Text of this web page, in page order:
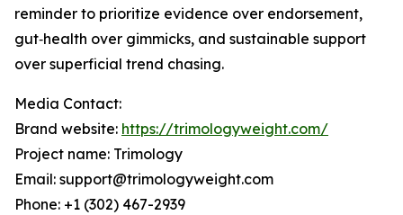
reminder to prioritize evidence over endorsement,
gut‑health over gimmicks, and sustainable support
over superficial trend chasing.
Media Contact:
Brand website: https://trimologyweight.com/
Project name: Trimology
Email: support@trimologyweight.com
Phone: +1 (302) 467-2939